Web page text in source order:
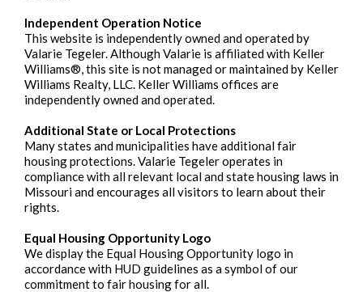
Independent Operation Notice
This website is independently owned and operated by
Valarie Tegeler. Although Valarie is affiliated with Keller
Williams®, this site is not managed or maintained by Keller
Williams Realty, LLC. Keller Williams offices are
independently owned and operated.
Additional State or Local Protections
Many states and municipalities have additional fair
housing protections. Valarie Tegeler operates in
compliance with all relevant local and state housing laws in
Missouri and encourages all visitors to learn about their
rights.
Equal Housing Opportunity Logo
We display the Equal Housing Opportunity logo in
accordance with HUD guidelines as a symbol of our
commitment to fair housing for all.